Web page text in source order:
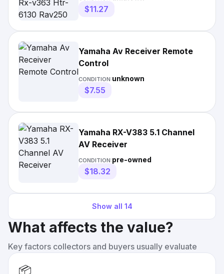
$11.27
Yamaha Av Receiver Remote
Control
CONDITION:unknown
$7.55
Yamaha RX-V383 5.1 Channel
AV Receiver
CONDITION:pre-owned
$18.32
Show all 14
What affects the value?
Key factors collectors and buyers usually evaluate
📦